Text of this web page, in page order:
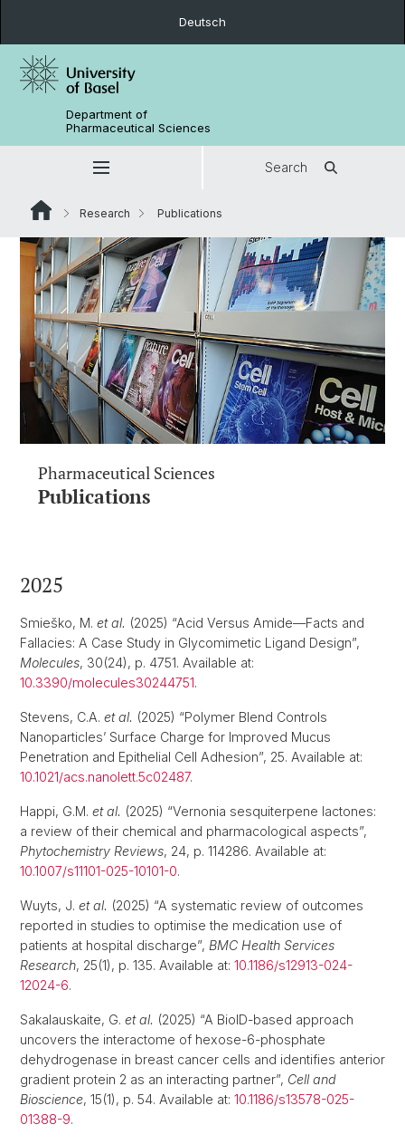
Deutsch
Department of
Pharmaceutical Sciences
Search
Research Publications
Pharmaceutical Sciences
Publications
2025
Smieško, M. et al. (2025) “Acid Versus Amide—Facts and
Fallacies: A Case Study in Glycomimetic Ligand Design”,
Molecules, 30(24), p. 4751. Available at:
10.3390/molecules30244751.
Stevens, C.A. et al. (2025) “Polymer Blend Controls
Nanoparticles’ Surface Charge for Improved Mucus
Penetration and Epithelial Cell Adhesion”, 25. Available at:
10.1021/acs.nanolett.5c02487.
Happi, G.M. et al. (2025) “Vernonia sesquiterpene lactones:
a review of their chemical and pharmacological aspects”,
Phytochemistry Reviews, 24, p. 114286. Available at:
10.1007/s11101-025-10101-0.
Wuyts, J. et al. (2025) “A systematic review of outcomes
reported in studies to optimise the medication use of
patients at hospital discharge”, BMC Health Services
Research, 25(1), p. 135. Available at: 10.1186/s12913-024-
12024-6.
Sakalauskaite, G. et al. (2025) “A BioID-based approach
uncovers the interactome of hexose-6-phosphate
dehydrogenase in breast cancer cells and identifies anterior
gradient protein 2 as an interacting partner”, Cell and
Bioscience, 15(1), p. 54. Available at: 10.1186/s13578-025-
01388-9.